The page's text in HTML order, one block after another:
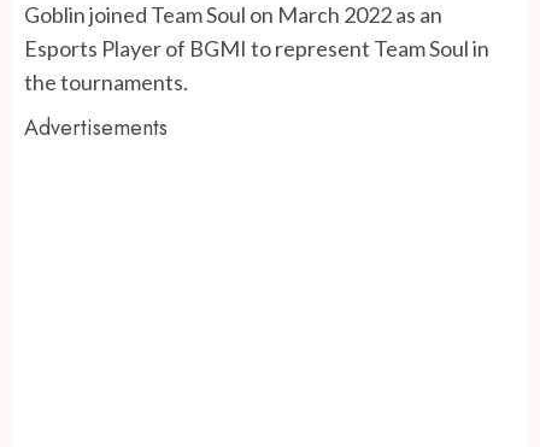
Goblin joined Team Soul on March 2022 as an
Esports Player of BGMI to represent Team Soul in
the tournaments.
Advertisements